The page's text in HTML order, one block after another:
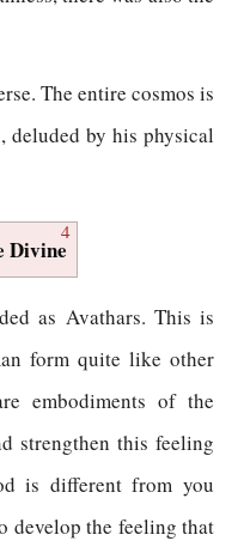
The entire cosmos is
deluded by his physical
4
Divine
as Avathars. This is
form quite like other
embodiments of the
strengthen this feeling
is different from you
develop the feeling that